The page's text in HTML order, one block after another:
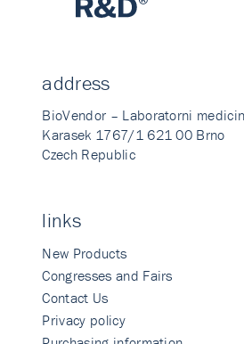
address
BioVendor – Laboratorni
Karasek 1767/1 621 00 Brno
Czech Republic
links
New Products
Congresses and Fairs
Contact Us
Privacy policy